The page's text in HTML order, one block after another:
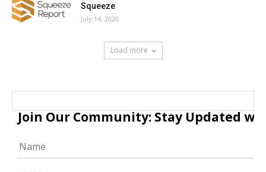
Squeeze
July 14, 2020
Load more
Join Our Community: Stay Updated